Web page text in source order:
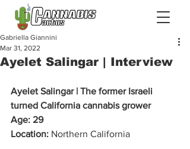
Ayelet Salingar | Interview
Gabriella Giannini
Mar 31, 2022
Ayelet Salingar | The former Israeli
turned California cannabis grower
Age: 29
Location: Northern California